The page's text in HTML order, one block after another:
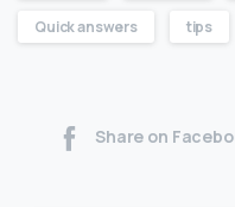
Quick answers tips
Share on